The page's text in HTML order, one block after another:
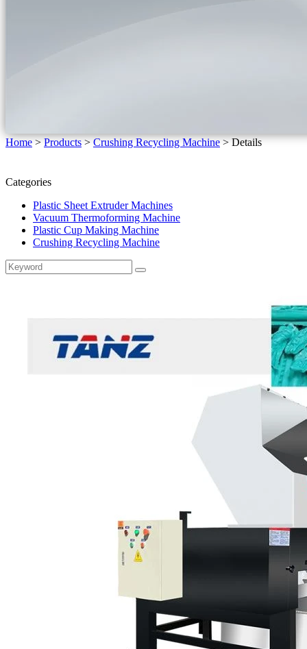
Home>Products>Crushing Recycling Machine>Details
Categories
Plastic Sheet Extruder Machines
Vacuum Thermoforming Machine
Plastic Cup Making Machine
Crushing Recycling Machine